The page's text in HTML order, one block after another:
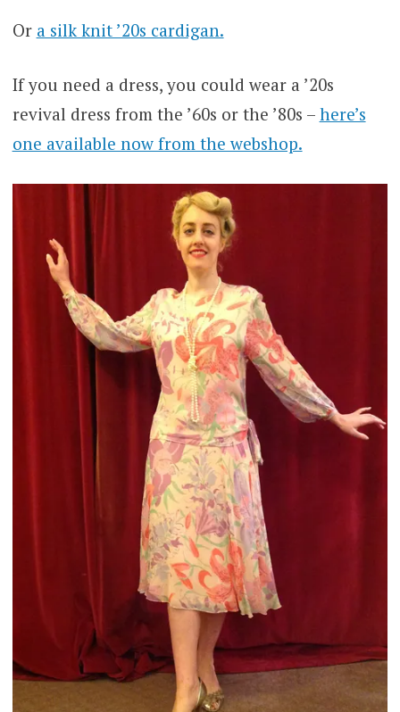
Or a silk knit ’20s cardigan.
If you need a dress, you could wear a ’20s
revival dress from the ’60s or the ’80s – here’s
one available now from the webshop.